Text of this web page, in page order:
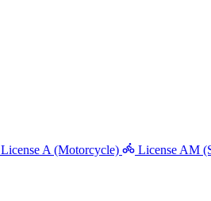
License A (Motorcycle)
License AM